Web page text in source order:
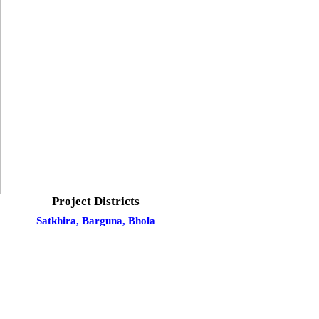
Project Districts
Satkhira, Barguna, Bhola